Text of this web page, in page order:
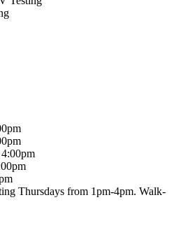
Thursdays from 1pm-4pm. Walk-